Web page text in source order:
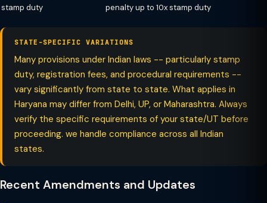
stamp duty
penalty up to 10x stamp duty
STATE-SPECIFIC VARIATIONS
Many provisions under Indian laws -- particularly stamp
duty, registration fees, and procedural requirements --
vary significantly from state to state. What applies in
Haryana may differ from Delhi, UP, or Maharashtra. Always
verify the specific requirements of your state/UT before
proceeding. we handle compliance across all Indian
states.
Recent Amendments and Updates